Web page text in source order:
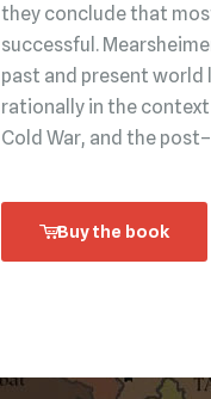
they conclude that
successful.
past and present world
rationally in the
Cold War, and the
Buy the book